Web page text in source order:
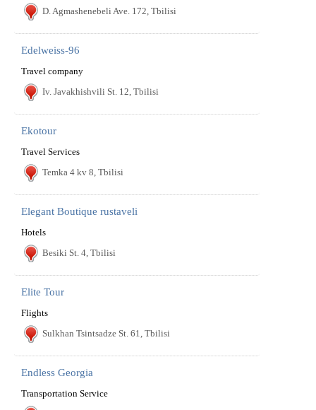
D. Agmashenebeli Ave. 172, Tbilisi
Edelweiss-96
Travel company
Iv. Javakhishvili St. 12, Tbilisi
Ekotour
Travel Services
Temka 4 kv 8, Tbilisi
Elegant Boutique rustaveli
Hotels
Besiki St. 4, Tbilisi
Elite Tour
Flights
Sulkhan Tsintsadze St. 61, Tbilisi
Endless Georgia
Transportation Service